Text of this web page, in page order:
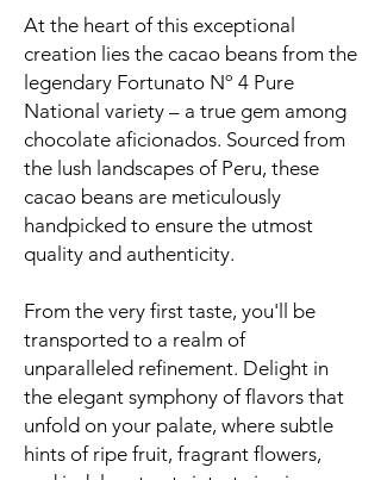
At the heart of this exceptional
creation lies the cacao beans from the
legendary Fortunato Nº 4 Pure
National variety – a true gem among
chocolate aficionados. Sourced from
the lush landscapes of Peru, these
cacao beans are meticulously
handpicked to ensure the utmost
quality and authenticity.
From the very first taste, you'll be
transported to a realm of
unparalleled refinement. Delight in
the elegant symphony of flavors that
unfold on your palate, where subtle
hints of ripe fruit, fragrant flowers,